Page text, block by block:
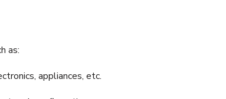
as:
appliances, etc.